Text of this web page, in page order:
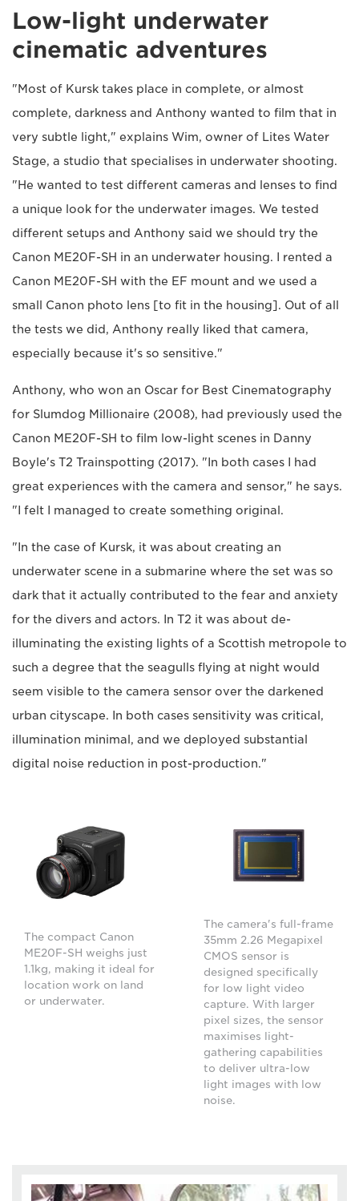
Low-light underwater
cinematic adventures
"Most of Kursk takes place in complete, or almost
complete, darkness and Anthony wanted to film that in
very subtle light," explains Wim, owner of Lites Water
Stage, a studio that specialises in underwater shooting.
"He wanted to test different cameras and lenses to find
a unique look for the underwater images. We tested
different setups and Anthony said we should try the
Canon ME20F-SH in an underwater housing. I rented a
Canon ME20F-SH with the EF mount and we used a
small Canon photo lens [to fit in the housing]. Out of all
the tests we did, Anthony really liked that camera,
especially because it's so sensitive."
Anthony, who won an Oscar for Best Cinematography
for Slumdog Millionaire (2008), had previously used the
Canon ME20F-SH to film low-light scenes in Danny
Boyle's T2 Trainspotting (2017). "In both cases I had
great experiences with the camera and sensor," he says.
"I felt I managed to create something original.
"In the case of Kursk, it was about creating an
underwater scene in a submarine where the set was so
dark that it actually contributed to the fear and anxiety
for the divers and actors. In T2 it was about de-
illuminating the existing lights of a Scottish metropole to
such a degree that the seagulls flying at night would
seem visible to the camera sensor over the darkened
urban cityscape. In both cases sensitivity was critical,
illumination minimal, and we deployed substantial
digital noise reduction in post-production."
The compact Canon
ME20F-SH weighs just
1.1kg, making it ideal for
location work on land
or underwater.
The camera's full-frame
35mm 2.26 Megapixel
CMOS sensor is
designed specifically
for low light video
capture. With larger
pixel sizes, the sensor
maximises light-
gathering capabilities
to deliver ultra-low
light images with low
noise.